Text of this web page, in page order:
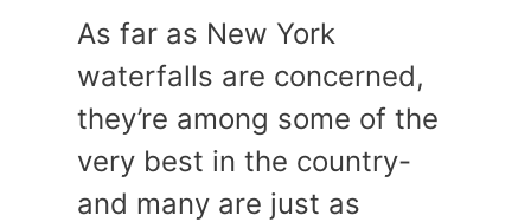
As far as New York
waterfalls are concerned,
they’re among some of the
very best in the country-
and many are just as